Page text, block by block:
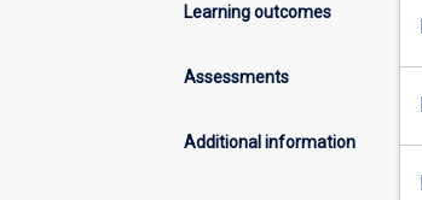
Learning outcomes
Assessments
Additional information